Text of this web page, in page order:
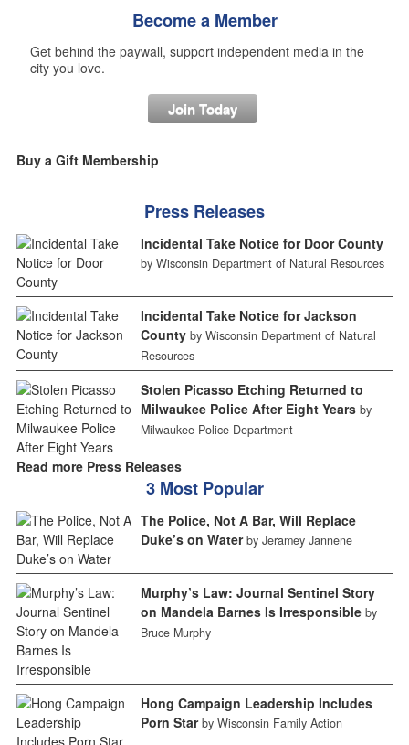
Become a Member
Get behind the paywall, support independent media in the
city you love.
Join Today
Buy a Gift Membership
Press Releases
Incidental Take Notice for Door County
by Wisconsin Department of Natural Resources
Incidental Take Notice for Jackson
County by Wisconsin Department of Natural
Resources
Stolen Picasso Etching Returned to
Milwaukee Police After Eight Years by
Milwaukee Police Department
Read more Press Releases
3 Most Popular
The Police, Not A Bar, Will Replace
Duke’s on Water by Jeramey Jannene
Murphy’s Law: Journal Sentinel Story
on Mandela Barnes Is Irresponsible by
Bruce Murphy
Hong Campaign Leadership Includes
Porn Star by Wisconsin Family Action